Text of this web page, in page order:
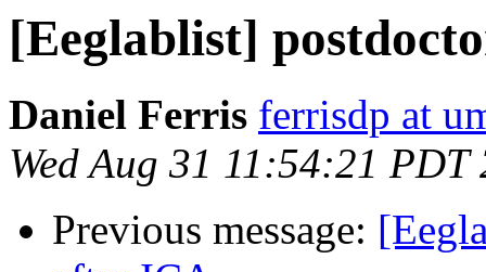
[Eeglablist]
Daniel Ferris ferrisdp at
Wed Aug 31 11:54:21 PDT
Previous message: